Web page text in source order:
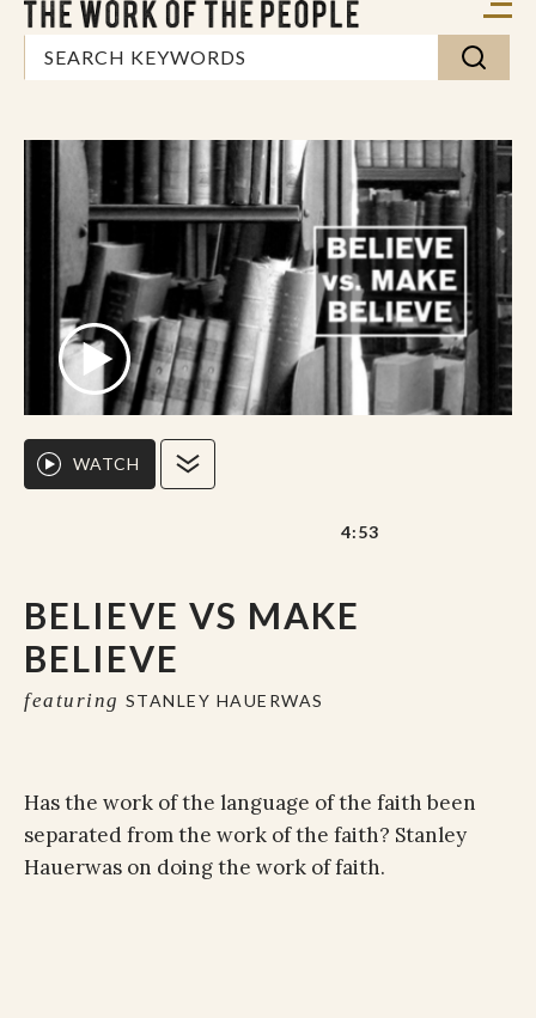
BELIEVE VS MAKE
BELIEVE
featuring STANLEY HAUERWAS
WATCH
4:53
Has the work of the language of the faith been
separated from the work of the faith? Stanley
Hauerwas on doing the work of faith.